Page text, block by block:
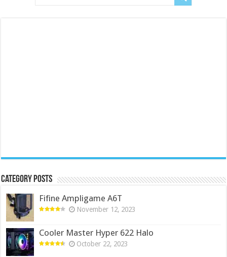
Category Posts
Fifine Ampligame A6T
November 12, 2023
Cooler Master Hyper 622 Halo
October 22, 2023